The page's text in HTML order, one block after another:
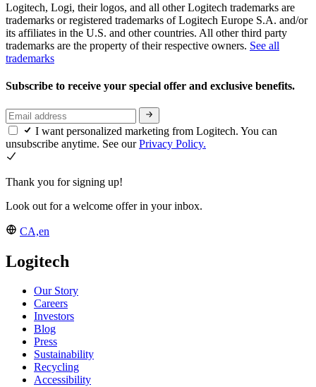
Logitech, Logi, their logos, and all other Logitech trademarks are
trademarks or registered trademarks of Logitech Europe S.A. and/or
its affiliates in the U.S. and other countries. All other third party
trademarks are the property of their respective owners. See all
trademarks
Subscribe to receive your special offer and exclusive benefits.
I want personalized marketing from Logitech. You can
unsubscribe anytime. See ourPrivacy Policy.
Thank you for signing up!
Look out for a welcome offer in your inbox.
CA,en
Logitech
Our Story
Careers
Investors
Blog
Press
Sustainability
Recycling
Accessibility